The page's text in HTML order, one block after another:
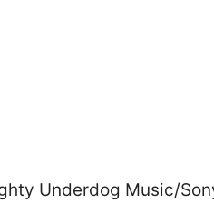
Underdog Music/